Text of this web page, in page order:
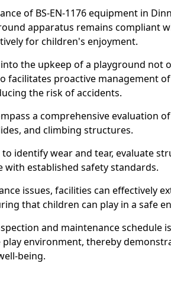
of BS-EN-1176 equipment in
apparatus remains compliant
for children's enjoyment.
the upkeep of a playground not
facilitates proactive management
the risk of accidents.
a comprehensive evaluation
and climbing structures.
identify wear and tear, evaluate
established safety standards.
issues, facilities can effectively
that children can play in a safe
and maintenance schedule
play environment, thereby
being.